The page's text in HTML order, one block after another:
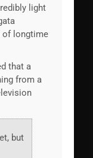
light
of longtime
that a
from a
but